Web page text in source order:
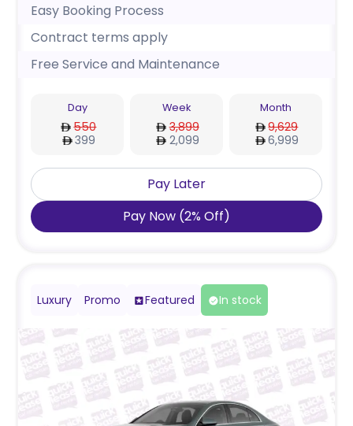
Easy Booking Process
Contract terms apply
Free Service and Maintenance
Day
550
399
Week
3,899
2,099
Month
9,629
6,999
Pay Later
Pay Now (2% Off)
Luxury Promo Featured In stock